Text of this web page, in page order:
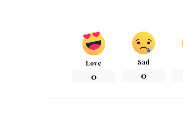
Love
0
Sad
0